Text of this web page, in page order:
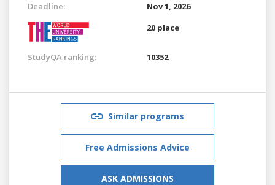
Deadline:
Nov 1, 2026
20 place
StudyQA ranking: 10352
Similar programs
Free Admissions Advice
ASK ADMISSIONS